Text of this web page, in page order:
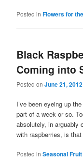
Posted in Flowers for
Black
Coming into
Posted onJune 21, 2012
I’ve been eyeing up
part of a week or so.
absolutely, in arguably
with raspberries, is
Posted in Seasonal Fruit